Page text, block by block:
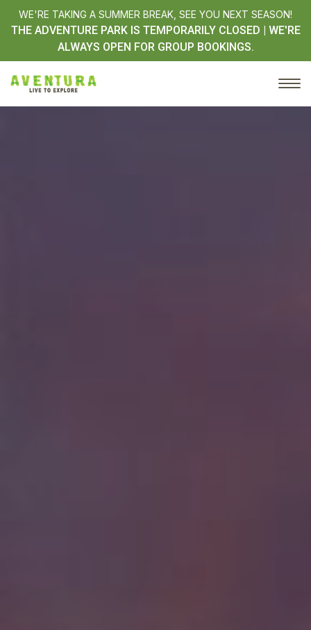
WE'RE TAKING A SUMMER BREAK, SEE YOU NEXT SEASON!
THE ADVENTURE PARK IS TEMPORARILY CLOSED | WE'RE
ALWAYS OPEN FOR GROUP BOOKINGS.